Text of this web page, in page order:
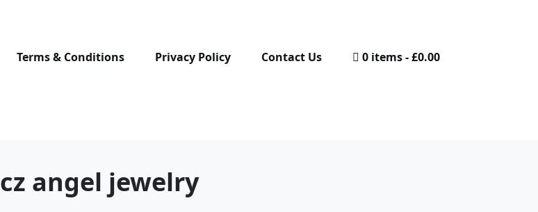
Terms & Conditions Privacy Policy Contact Us 0 items £0.00
cz angel jewelry